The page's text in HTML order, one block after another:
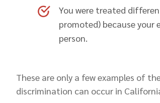
You were treated
promoted) because your
person.
These are only a few examples of
discrimination can occur in